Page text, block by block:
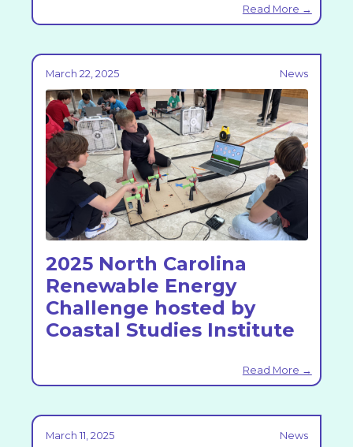
Read More →
March 22, 2025 News
2025 North Carolina
Renewable Energy
Challenge hosted by
Coastal Studies Institute
Read More →
March 11, 2025 News